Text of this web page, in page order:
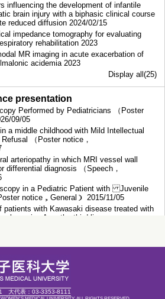
influencing the development of infantile
brain injury with a biphasic clinical course
reduced diffusion 2024/02/15
impedance tomography for evaluating
rehabilitation 2023
MR imaging in acute exacerbation of
acidemia 2023
Display all(25)
presentation
Performed by Pediatricians （Poster
09/05
a middle childhood with Mild Intellectual
（Poster notice，
arteriopathy in which MRI vessel wall
differential diagnosis （Speech，
in a Pediatric Patient with Juvenile
notice，General） 2015/11/05
patients with Kawasaki disease treated with
A as the third line
〔Doctoral course〕〔Doctorial Course〕,
Chiba University, Completed
1 大代表： 03-3353-8111